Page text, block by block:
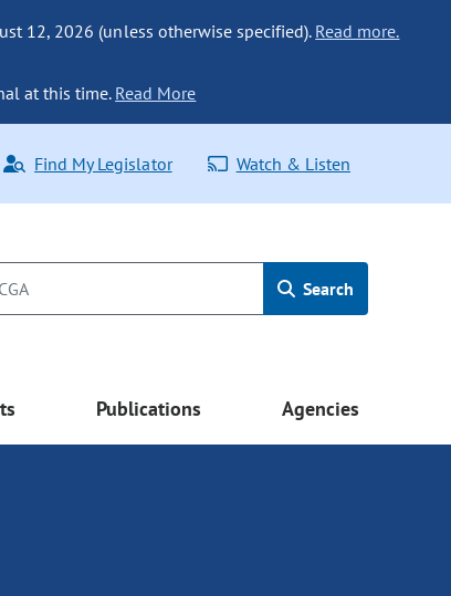
12, 2026 (unless otherwise specified). Read more.
at this time. Read More
Find My Legislator Watch & Listen
Search
Publications Agencies